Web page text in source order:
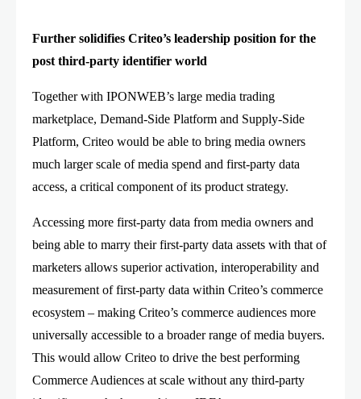
Further solidifies Criteo’s leadership position for the
post third-party identifier world
Together with IPONWEB’s large media trading
marketplace, Demand-Side Platform and Supply-Side
Platform, Criteo would be able to bring media owners
much larger scale of media spend and first-party data
access, a critical component of its product strategy.
Accessing more first-party data from media owners and
being able to marry their first-party data assets with that of
marketers allows superior activation, interoperability and
measurement of first-party data within Criteo’s commerce
ecosystem – making Criteo’s commerce audiences more
universally accessible to a broader range of media buyers.
This would allow Criteo to drive the best performing
Commerce Audiences at scale without any third-party